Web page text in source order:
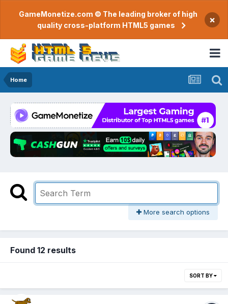
GameMonetize.com © The leading broker of high
quality cross-platform HTML5 games
×
Home
More search options
Found 12 results
SORT BY